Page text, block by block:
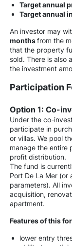
Target annual
Target annual
An investor may
monthsfrom the
that the property
sold. There is also
the investment
Participation
Option 1: Co-
Under the co-
participate in
or villas. We pool
manage the entire
profit distribution.
The fund is
Port De La Mer (or
parameters). All
acquisition,
apartment.
Features of this
lower entry